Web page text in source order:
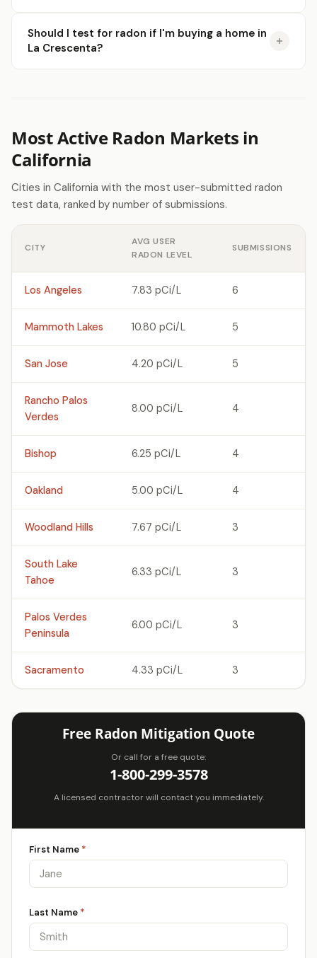
Should I test for radon if I'm buying a home in
La Crescenta?
Most Active Radon Markets in
California
Cities in California with the most user-submitted radon
test data, ranked by number of submissions.
CITY
AVG USER
RADON LEVEL
SUBMISSIONS
Los Angeles 7.83 pCi/L 6
Mammoth Lakes 10.80 pCi/L 5
San Jose 4.20 pCi/L 5
Rancho Palos
Verdes
8.00 pCi/L 4
Bishop 6.25 pCi/L 4
Oakland 5.00 pCi/L 4
Woodland Hills 7.67 pCi/L 3
South Lake
Tahoe
6.33 pCi/L 3
Palos Verdes
Peninsula
6.00 pCi/L 3
Sacramento 4.33 pCi/L 3
Free Radon Mitigation Quote
Or call for a free quote:
1-800-299-3578
A licensed contractor will contact you immediately.
First Name *
Last Name *